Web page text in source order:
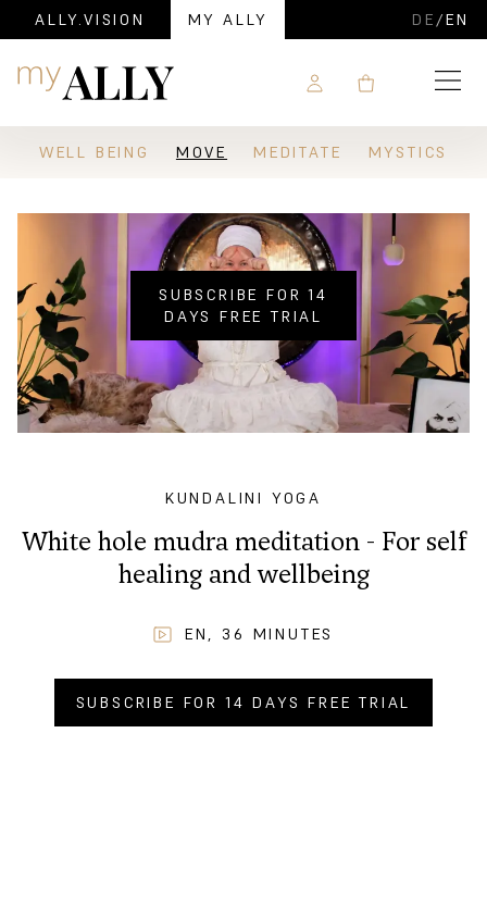
ALLY.VISION MY ALLY DE /EN
Navigation
WELL BEING MOVE MEDITATE MYSTICS
SUBSCRIBE FOR 14
DAYS FREE TRIAL
KUNDALINI YOGA
White hole mudra meditation - For self
healing and wellbeing
EN , 36 MINUTES
SUBSCRIBE FOR 14 DAYS FREE TRIAL